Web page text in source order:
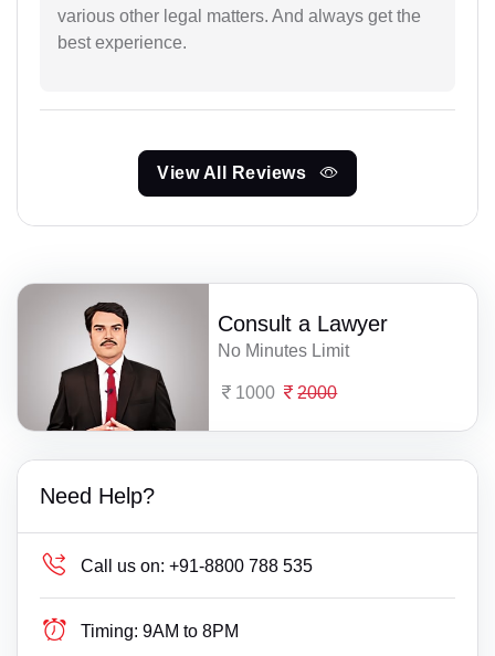
various other legal matters. And always get the
best experience.
View All Reviews
Consult a Lawyer
No Minutes Limit
1000 2000
Need Help?
Call us on: +91-8800 788 535
Timing: 9AM to 8PM